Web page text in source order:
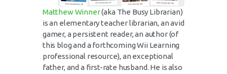
Matthew Winner(aka The Busy Librarian)
is an elementary teacher librarian, an avid
gamer, a persistent reader, an author (of
this blog and a forthcoming Wii Learning
professional resource), an exceptional
father, and a first-rate husband. He is also